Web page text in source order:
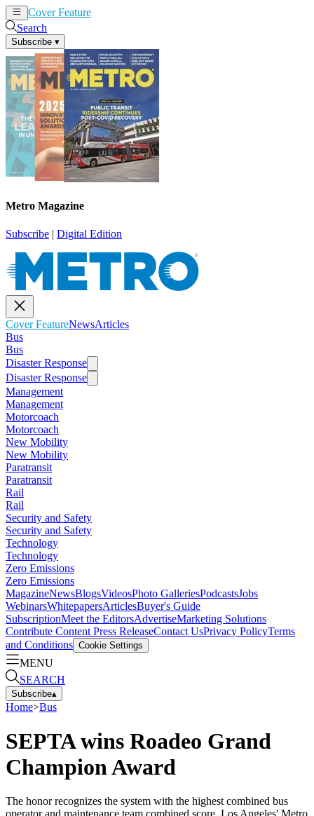
Cover Feature
Search
Subscribe ▾
Metro Magazine
Subscribe | Digital Edition
Cover FeatureNewsArticles
Bus
Bus
Disaster Response
Disaster Response
Management
Management
Motorcoach
Motorcoach
New Mobility
New Mobility
Paratransit
Paratransit
Rail
Rail
Security and Safety
Security and Safety
Technology
Technology
Zero Emissions
Zero Emissions
MagazineNewsBlogsVideosPhoto GalleriesPodcastsJobs
WebinarsWhitepapersArticlesBuyer's Guide
SubscriptionMeet the EditorsAdvertiseMarketing Solutions
Contribute Content Press ReleaseContact UsPrivacy PolicyTerms
and Conditions Cookie Settings
MENU
SEARCH
Subscribe▴
Home>Bus
SEPTA wins Roadeo Grand
Champion Award
The honor recognizes the system with the highest combined bus